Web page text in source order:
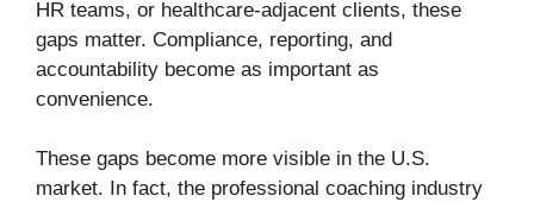
HR teams, or healthcare-adjacent clients, these
gaps matter. Compliance, reporting, and
accountability become as important as
convenience.
These gaps become more visible in the U.S.
market. In fact, the professional coaching industry